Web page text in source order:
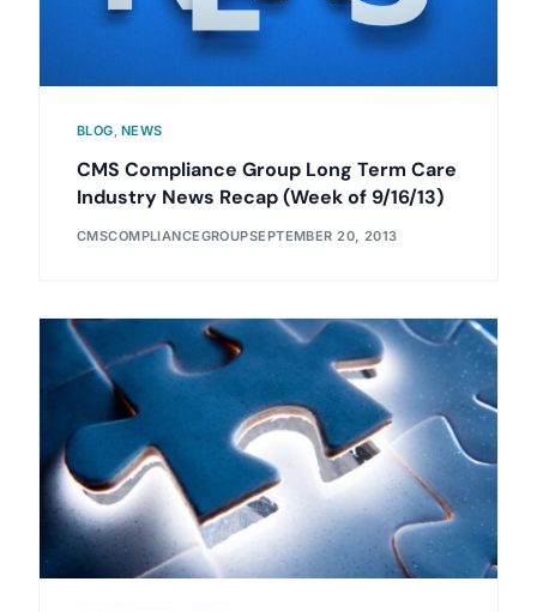
BLOG NEWS
CMS Compliance Group Long Term Care
Industry News Recap (Week of 9/16/13)
CMSCOMPLIANCEGROUPSEPTEMBER 20, 2013